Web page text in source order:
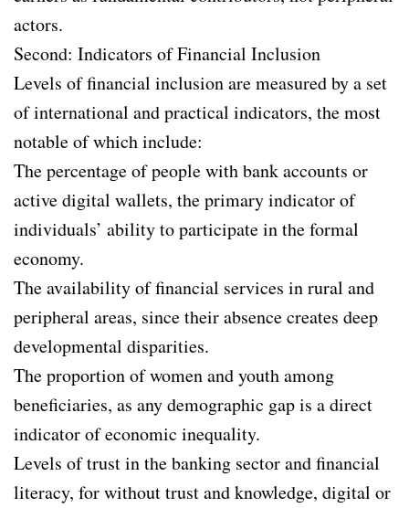
actors.
Second: Indicators of Financial Inclusion
Levels of financial inclusion are measured by a set
of international and practical indicators, the most
notable of which include:
The percentage of people with bank accounts or
active digital wallets, the primary indicator of
individuals’ ability to participate in the formal
economy.
The availability of financial services in rural and
peripheral areas, since their absence creates deep
developmental disparities.
The proportion of women and youth among
beneficiaries, as any demographic gap is a direct
indicator of economic inequality.
Levels of trust in the banking sector and financial
literacy, for without trust and knowledge, digital or